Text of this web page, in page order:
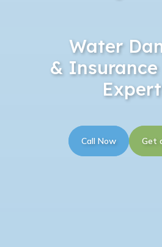
Water
&
Call Now Get